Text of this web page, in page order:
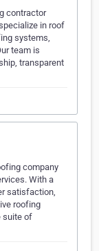
contractor
in roof
systems,
team is
transparent
company
With a
satisfaction,
roofing
suite of